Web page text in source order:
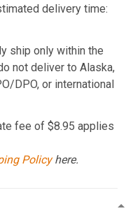
delivery time:
ship only within the
not deliver to Alaska,
DPO, or international
fee of $8.95 applies
Policyhere.